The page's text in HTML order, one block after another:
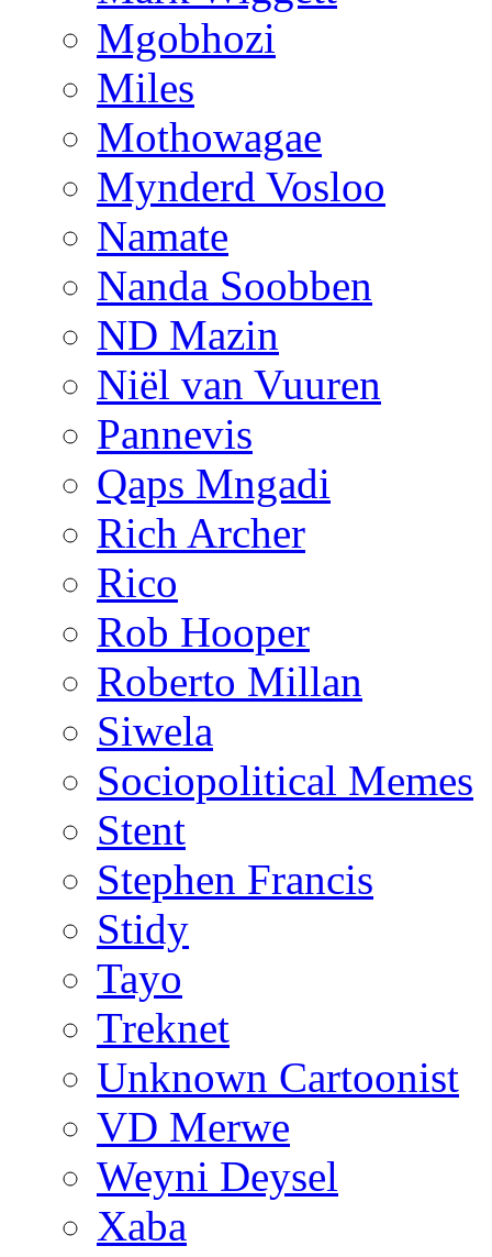
Mgobhozi
Miles
Mothowagae
Mynderd Vosloo
Namate
Nanda Soobben
ND Mazin
Niël van Vuuren
Pannevis
Qaps Mngadi
Rich Archer
Rico
Rob Hooper
Roberto Millan
Siwela
Sociopolitical Memes
Stent
Stephen Francis
Stidy
Tayo
Treknet
Unknown Cartoonist
VD Merwe
Weyni Deysel
Xaba